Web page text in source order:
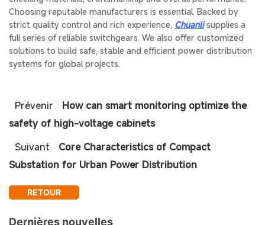
Choosing reputable manufacturers is essential. Backed by
strict quality control and rich experience, Chuanlisupplies a
full series of reliable switchgears. We also offer customized
solutions to build safe, stable and efficient power distribution
systems for global projects.
Prévenir
How can smart monitoring optimize the
safety of high-voltage cabinets
Suivant
Core Characteristics of Compact
Substation for Urban Power Distribution
RETOUR
Dernières nouvelles